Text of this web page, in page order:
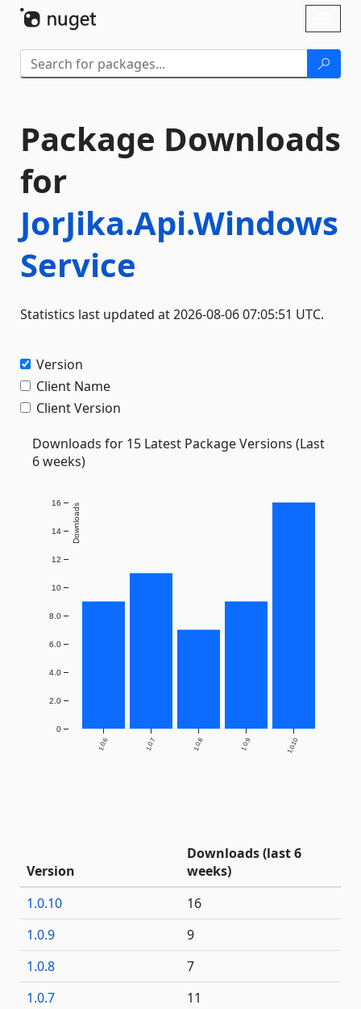
Package Downloads
for
JorJika.Api.Windows
Service
Statistics last updated at 2026-08-06 07:05:51 UTC.
Version
Client Name
Client Version
Downloads for 15 Latest Package Versions (Last
6 weeks)
1.0.6 1.0.7 1.0.8 1.0.9 1.0.10
0
2.0
4.0
6.0
8.0
10
12
14
16 Downloads
Version
Downloads (last 6
weeks)
1.0.10
16
1.0.9
9
1.0.8
7
1.0.7
11